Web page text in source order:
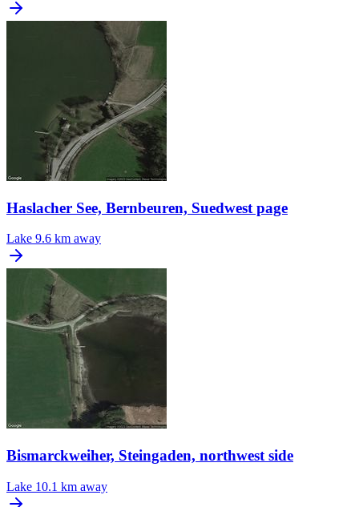
Haslacher See, Bernbeuren, Suedwest page
Lake 9.6 km away
Bismarckweiher, Steingaden, northwest side
Lake 10.1 km away